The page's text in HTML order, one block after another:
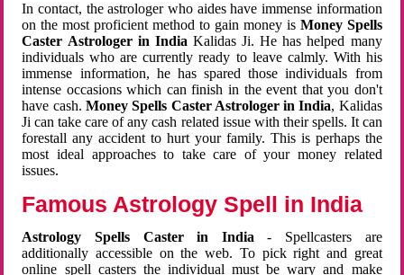
In contact, the astrologer who aides have immense information
on the most proficient method to gain money is Money Spells
Caster Astrologer in India Kalidas Ji. He has helped many
individuals who are currently ready to leave calmly. With his
immense information, he has spared those individuals from
intense occasions which can finish in the event that you don't
have cash. Money Spells Caster Astrologer in India, Kalidas
Ji can take care of any cash related issue with their spells. It can
forestall any accident to hurt your family. This is perhaps the
most ideal approaches to take care of your money related
issues.
Famous Astrology Spell in India
Astrology Spells Caster in India - Spellcasters are
additionally accessible on the web. To pick right and great
online spell casters the individual must be wary and make